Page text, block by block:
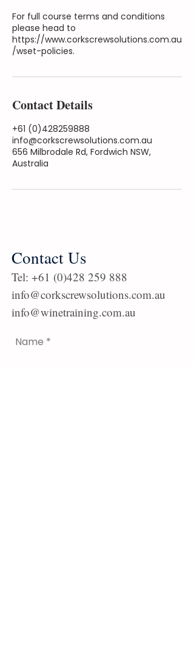
For full course terms and conditions
please head to
https://www.corkscrewsolutions.com.au
/wset-policies.
Contact Details
+61 (0)428259888
info@corkscrewsolutions.com.au
656 Milbrodale Rd, Fordwich NSW,
Australia
Contact Us
Tel: +61 (0)428 259 888
info@corkscrewsolutions.com.au
info@winetraining.com.au